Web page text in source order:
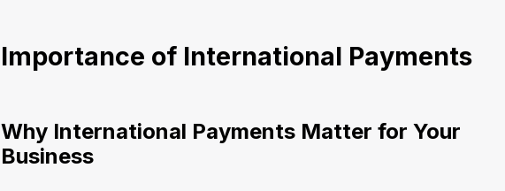
Importance of International Payments
Why International Payments Matter for Your
Business